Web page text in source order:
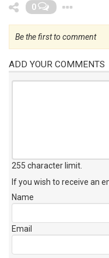
0
Be the first to comment
ADD YOUR COMMENTS
255 character limit
If you wish to receive an
Name
Email